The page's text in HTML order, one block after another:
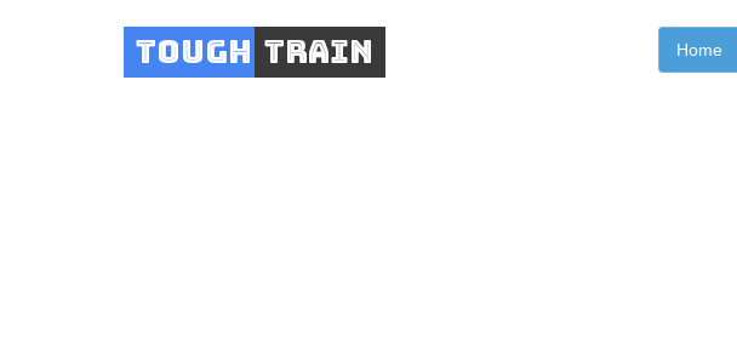
Tough Train Home